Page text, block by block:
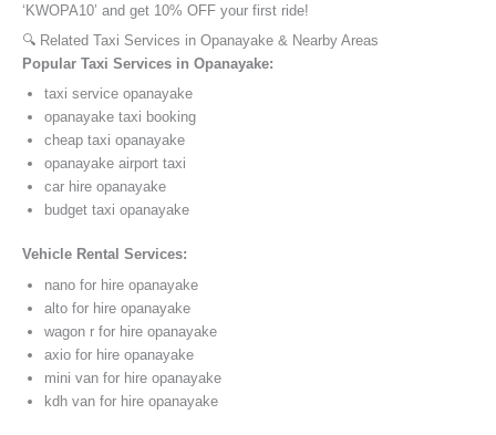
‘KWOPA10’ and get 10% OFF your first ride!
🔍 Related Taxi Services in Opanayake & Nearby Areas
Popular Taxi Services in Opanayake:
taxi service opanayake
opanayake taxi booking
cheap taxi opanayake
opanayake airport taxi
car hire opanayake
budget taxi opanayake
Vehicle Rental Services:
nano for hire opanayake
alto for hire opanayake
wagon r for hire opanayake
axio for hire opanayake
mini van for hire opanayake
kdh van for hire opanayake